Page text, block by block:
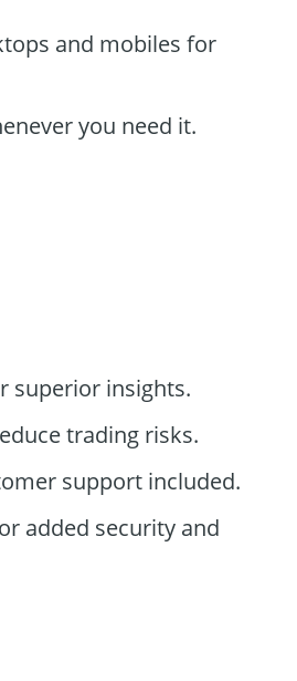
and mobiles for
you need it.
superior insights.
trading risks.
support included.
added security and